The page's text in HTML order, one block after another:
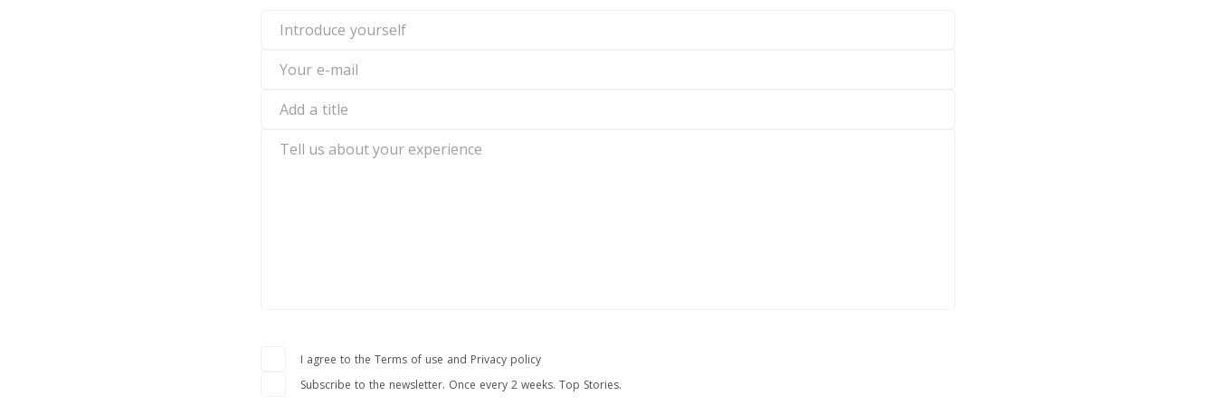
yourself
I agree to the Terms of use and Privacy policy
Subscribe to the newsletter. Once every 2 weeks. Top Stories.